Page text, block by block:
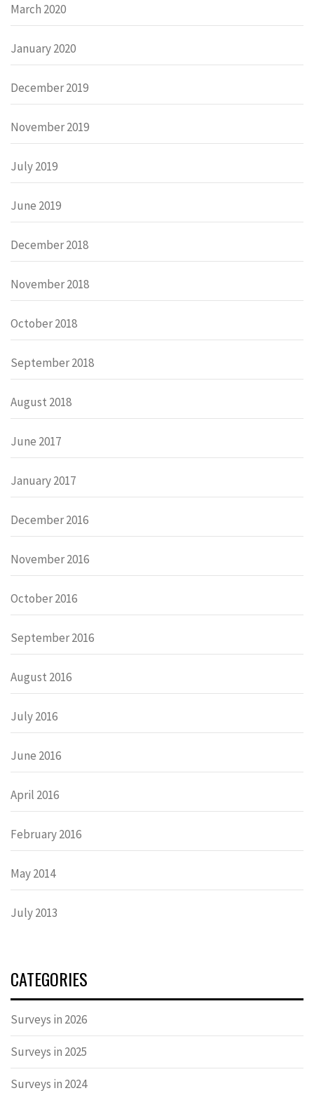
March 2020
January 2020
December 2019
November 2019
July 2019
June 2019
December 2018
November 2018
October 2018
September 2018
August 2018
June 2017
January 2017
December 2016
November 2016
October 2016
September 2016
August 2016
July 2016
June 2016
April 2016
February 2016
May 2014
July 2013
CATEGORIES
Surveys in 2026
Surveys in 2025
Surveys in 2024